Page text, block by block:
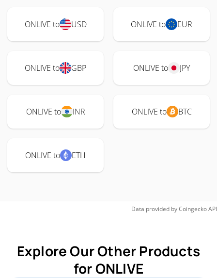
ONLIVE to USD ONLIVE to EUR
ONLIVE to GBP ONLIVE to JPY
ONLIVE to INR ONLIVE to BTC
ONLIVE to ETH
Data provided byCoingeckoAPI
Explore Our Other Products
for ONLIVE